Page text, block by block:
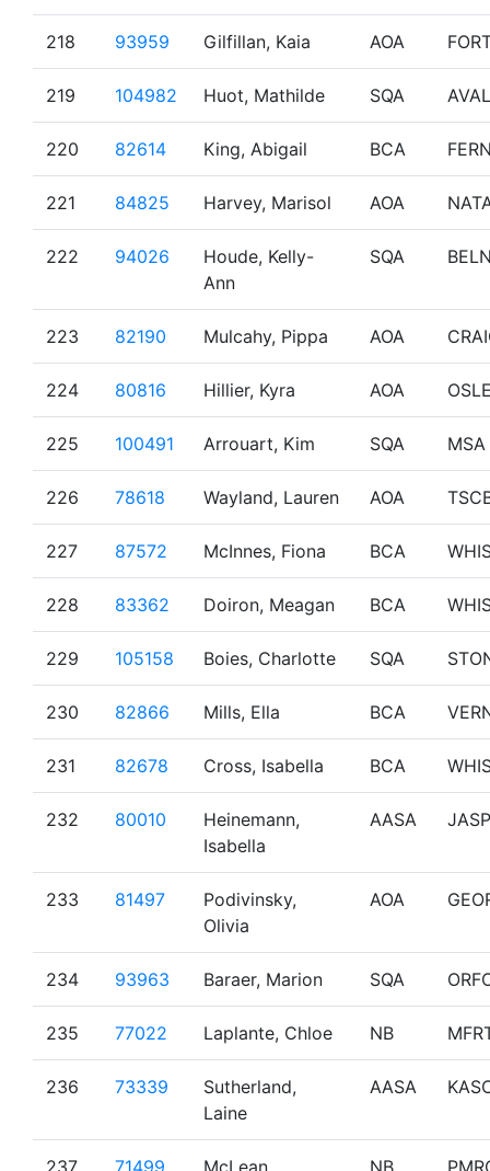
218 93959 Gilfillan, Kaia AOA
219 104982 Huot, Mathilde SQA AVAL
220 82614 King, Abigail BCA
221 84825 Harvey, Marisol AOA
222 94026
Houde, Kelly-
Ann
SQA
223 82190 Mulcahy, Pippa AOA
224 80816 Hillier, Kyra AOA
225 100491 Arrouart, Kim SQA MSA
226 78618 Wayland, Lauren AOA
227 87572 McInnes, Fiona BCA
228 83362 Doiron, Meagan BCA
229 105158 Boies, Charlotte SQA
230 82866 Mills, Ella BCA
231 82678 Cross, Isabella BCA
232 80010
Heinemann,
Isabella
AASA
233 81497
Podivinsky,
Olivia
AOA
234 93963 Baraer, Marion SQA
235 77022 Laplante, Chloe NB
236 73339
Sutherland,
Laine
AASA
237 71499 McLean, NB